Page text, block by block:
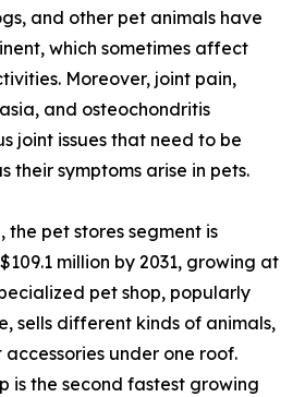
and other pet animals have
which sometimes affect
Moreover, joint pain,
and osteochondritis
joint issues that need to be
their symptoms arise in pets.
the pet stores segment is
million by 2031, growing at
pet shop, popularly
sells different kinds of animals,
under one roof.
is the second fastest growing